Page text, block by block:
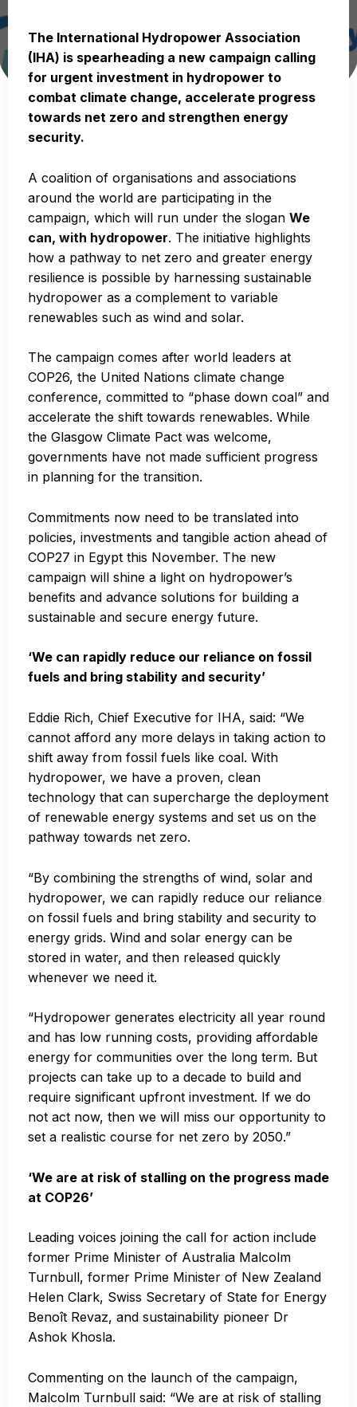
The International Hydropower Association
(IHA) is spearheading a new campaign calling
for urgent investment in hydropower to
combat climate change, accelerate progress
towards net zero and strengthen energy
security.
A coalition of organisations and associations
around the world are participating in the
campaign, which will run under the slogan We
can, with hydropower. The initiative highlights
how a pathway to net zero and greater energy
resilience is possible by harnessing sustainable
hydropower as a complement to variable
renewables such as wind and solar.
The campaign comes after world leaders at
COP26, the United Nations climate change
conference, committed to “phase down coal” and
accelerate the shift towards renewables. While
the Glasgow Climate Pact was welcome,
governments have not made sufficient progress
in planning for the transition.
Commitments now need to be translated into
policies, investments and tangible action ahead of
COP27 in Egypt this November. The new
campaign will shine a light on hydropower’s
benefits and advance solutions for building a
sustainable and secure energy future.
‘We can rapidly reduce our reliance on fossil
fuels and bring stability and security’
Eddie Rich, Chief Executive for IHA, said: “We
cannot afford any more delays in taking action to
shift away from fossil fuels like coal. With
hydropower, we have a proven, clean
technology that can supercharge the deployment
of renewable energy systems and set us on the
pathway towards net zero.
“By combining the strengths of wind, solar and
hydropower, we can rapidly reduce our reliance
on fossil fuels and bring stability and security to
energy grids. Wind and solar energy can be
stored in water, and then released quickly
whenever we need it.
“Hydropower generates electricity all year round
and has low running costs, providing affordable
energy for communities over the long term. But
projects can take up to a decade to build and
require significant upfront investment. If we do
not act now, then we will miss our opportunity to
set a realistic course for net zero by 2050.”
‘We are at risk of stalling on the progress made
at COP26’
Leading voices joining the call for action include
former Prime Minister of Australia Malcolm
Turnbull, former Prime Minister of New Zealand
Helen Clark, Swiss Secretary of State for Energy
Benoît Revaz, and sustainability pioneer Dr
Ashok Khosla.
Commenting on the launch of the campaign,
Malcolm Turnbull said: “We are at risk of stalling